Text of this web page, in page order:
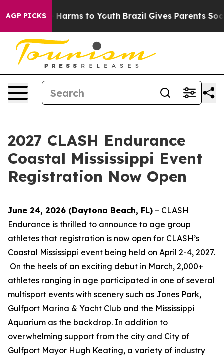
AGP PICKS
to Abate Harms to Youth Brazil Gives Parents Social
2027 CLASH Endurance
Coastal Mississippi Event
Registration Now Open
June 24, 2026 (Daytona Beach, FL) – CLASH
Endurance is thrilled to announce to age group
athletes that registration is now open for CLASH’s
Coastal Mississippi event being held on April 2-4, 2027.
On the heels of an exciting debut in March, 2,000+
athletes ranging in age participated in one of several
multisport events with scenery such as Jones Park,
Gulfport Marina & Yacht Club and the Mississippi
Aquarium as the backdrop. In addition to
overwhelming support from the city and City of
Gulfport Mayor Hugh Keating, a variety of industry